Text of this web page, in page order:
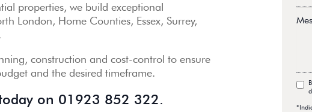
properties, we build exceptional
London, Home Counties, Essex, Surrey,
construction and cost-control to ensure
and the desired timeframe.
on 01923 852 322.